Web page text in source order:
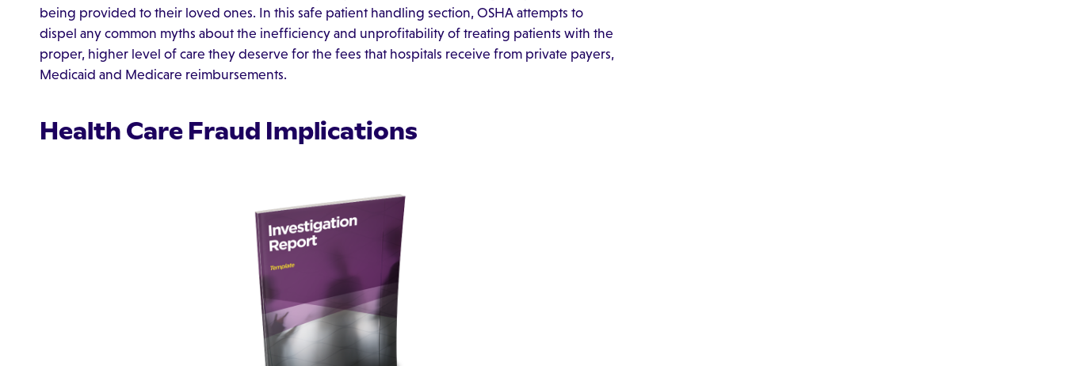
being provided to their loved ones. In this safe patient handling section, OSHA attempts to
dispel any common myths about the inefficiency and unprofitability of treating patients with the
proper, higher level of care they deserve for the fees that hospitals receive from private payers,
Medicaid and Medicare reimbursements.
Health Care Fraud Implications